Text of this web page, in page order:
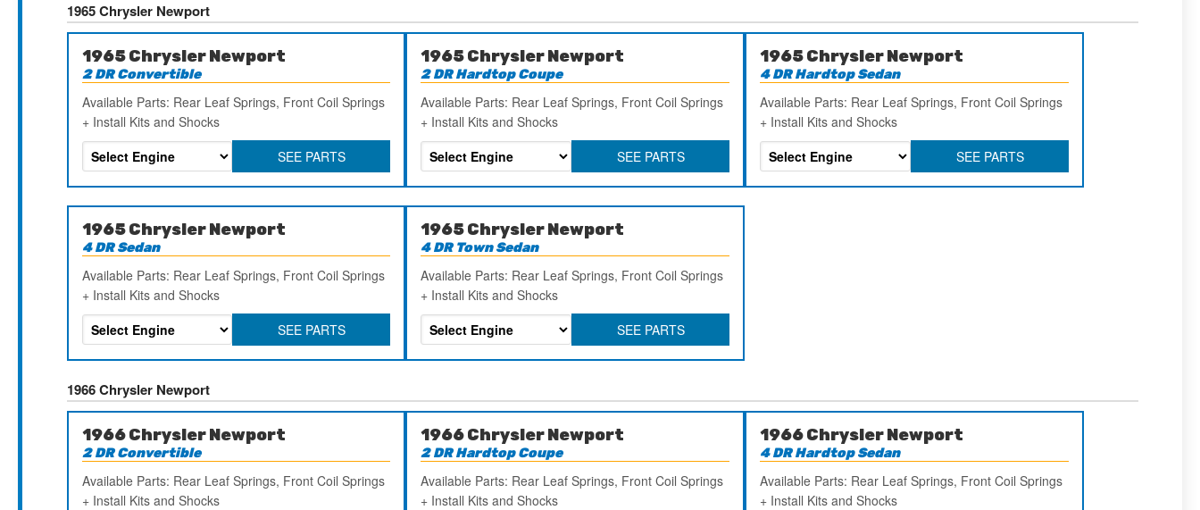
1965 Chrysler Newport
1965 Chrysler Newport
2 DR Convertible
Available Parts: Rear Leaf Springs, Front Coil Springs
+ Install Kits and Shocks
SEE PARTS
1965 Chrysler Newport
2 DR Hardtop Coupe
Available Parts: Rear Leaf Springs, Front Coil Springs
+ Install Kits and Shocks
SEE PARTS
1965 Chrysler Newport
4 DR Hardtop Sedan
Available Parts: Rear Leaf Springs, Front Coil Springs
+ Install Kits and Shocks
SEE PARTS
1965 Chrysler Newport
4 DR Sedan
Available Parts: Rear Leaf Springs, Front Coil Springs
+ Install Kits and Shocks
SEE PARTS
1965 Chrysler Newport
4 DR Town Sedan
Available Parts: Rear Leaf Springs, Front Coil Springs
+ Install Kits and Shocks
SEE PARTS
1966 Chrysler Newport
1966 Chrysler Newport
2 DR Convertible
Available Parts: Rear Leaf Springs, Front Coil Springs
+ Install Kits and Shocks
1966 Chrysler Newport
2 DR Hardtop Coupe
Available Parts: Rear Leaf Springs, Front Coil Springs
+ Install Kits and Shocks
1966 Chrysler Newport
4 DR Hardtop Sedan
Available Parts: Rear Leaf Springs, Front Coil Springs
+ Install Kits and Shocks